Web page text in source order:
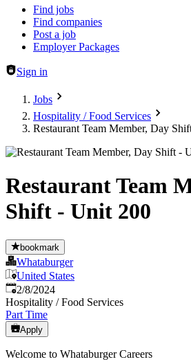
Header navigation
Find jobs
Find companies
Post a job
Employer Packages
Sign in
Jobs
Hospitality / Food Services
Restaurant Team Member, Day
Restaurant Team
Shift - Unit 200
bookmark
Whataburger
United States
Published
2/8/2024
Hospitality / Food Services
Part Time
Apply
Welcome to Whataburger Careers